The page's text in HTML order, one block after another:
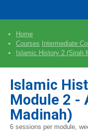
Home
Courses
Intermediate
Islamic History 2 (Sirah
Islamic
Module 2 -
Madinah)
6 sessions per module,